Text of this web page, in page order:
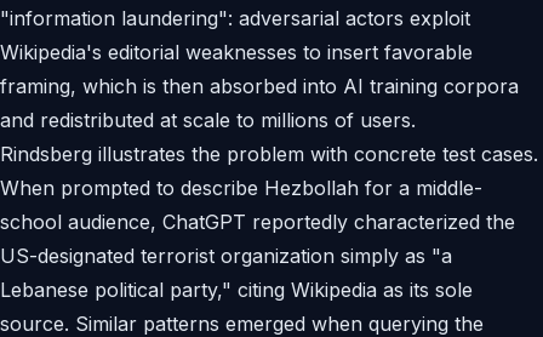
"information laundering": adversarial actors exploit
Wikipedia's editorial weaknesses to insert favorable
framing, which is then absorbed into AI training corpora
and redistributed at scale to millions of users.
Rindsberg illustrates the problem with concrete test cases.
When prompted to describe Hezbollah for a middle-
school audience, ChatGPT reportedly characterized the
US-designated terrorist organization simply as "a
Lebanese political party," citing Wikipedia as its sole
source. Similar patterns emerged when querying the